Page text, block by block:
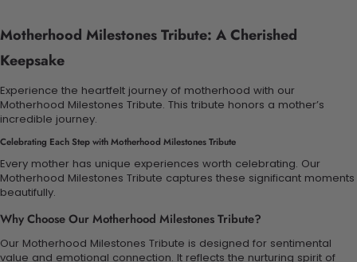
Motherhood Milestones Tribute: A Cherished
Keepsake
Experience the heartfelt journey of motherhood with our
Motherhood Milestones Tribute. This tribute honors a mother’s
incredible journey.
Celebrating Each Step with Motherhood Milestones Tribute
Every mother has unique experiences worth celebrating. Our
Motherhood Milestones Tribute captures these significant moments
beautifully.
Why Choose Our Motherhood Milestones Tribute?
Our Motherhood Milestones Tribute is designed for sentimental
value and emotional connection. It reflects the nurturing spirit of